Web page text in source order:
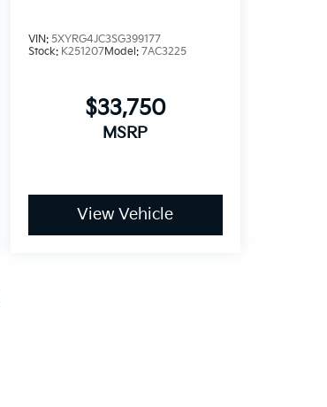
VIN: 5XYRG4JC3SG399177
Stock: K251207Model: 7AC3225
$33,750
MSRP
View Vehicle